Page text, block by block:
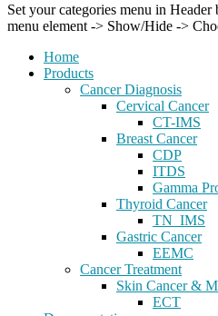
Set your categories menu in
menu element -> Show/Hide ->
Home
Products
Cancer Diagnosis
Cervical Cancer
CT-IMS
Breast Cancer
CDP
ITDS
Gamma
Thyroid Cancer
TN_IMS
Gastric Cancer
EEMC
Cancer Treatment
Skin Cancer &
ECT